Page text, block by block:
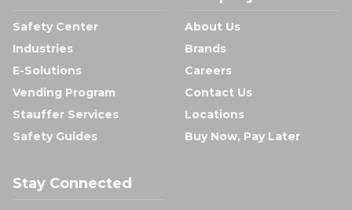
Safety Center
Industries
E-Solutions
Vending Program
Stauffer Services
Safety Guides
About Us
Brands
Careers
Contact Us
Locations
Buy Now, Pay Later
Stay Connected